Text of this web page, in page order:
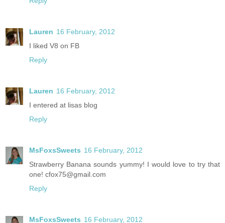
Lauren 16 February, 2012
I liked V8 on FB
Reply
Lauren 16 February, 2012
I entered at lisas blog
Reply
MsFoxsSweets 16 February, 2012
Strawberry Banana sounds yummy! I would love to try that
one! cfox75@gmail.com
Reply
MsFoxsSweets 16 February, 2012